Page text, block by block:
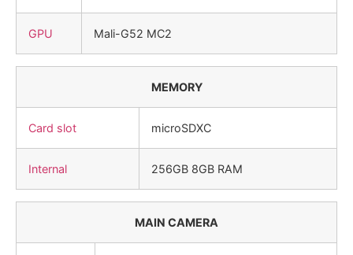
GPU Mali-G52 MC2
MEMORY
Card slot microSDXC
Internal 256GB 8GB RAM
MAIN CAMERA